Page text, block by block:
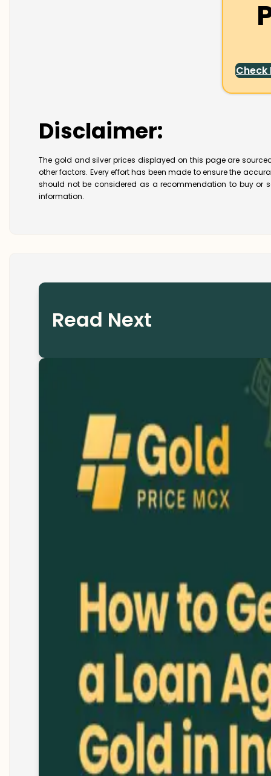
Check
Disclaimer:
The gold and silver prices displayed on this page are
other factors. Every effort has been made to ensure the
should not be considered as a recommendation to buy or
information.
Read Next